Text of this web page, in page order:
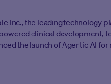
Principal
with
of eCOA
Inc., the leading technology
clinical development,
the launch of Agentic AI for